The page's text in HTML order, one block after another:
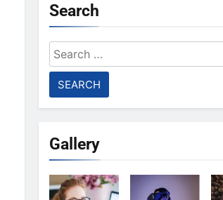
Search
Search
for:
Gallery